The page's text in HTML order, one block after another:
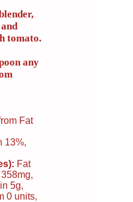
tomato.
any
Fat
13%,
Fat
5g,
0 units,